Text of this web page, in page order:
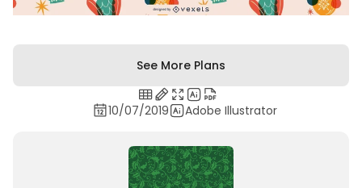
See More Plans
10/07/2019 Adobe Illustrator